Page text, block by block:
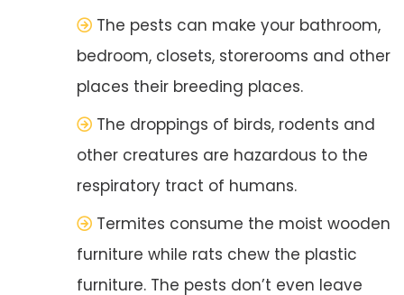
The pests can make your bathroom,
bedroom, closets, storerooms and other
places their breeding places.
The droppings of birds, rodents and
other creatures are hazardous to the
respiratory tract of humans.
Termites consume the moist wooden
furniture while rats chew the plastic
furniture. The pests don’t even leave